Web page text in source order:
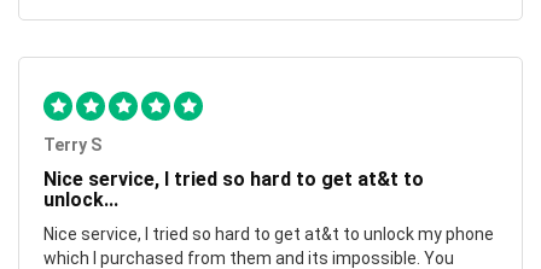
Terry S
Nice service, I tried so hard to get at&t to
unlock...
Nice service, I tried so hard to get at&t to unlock my phone
which I purchased from them and its impossible. You